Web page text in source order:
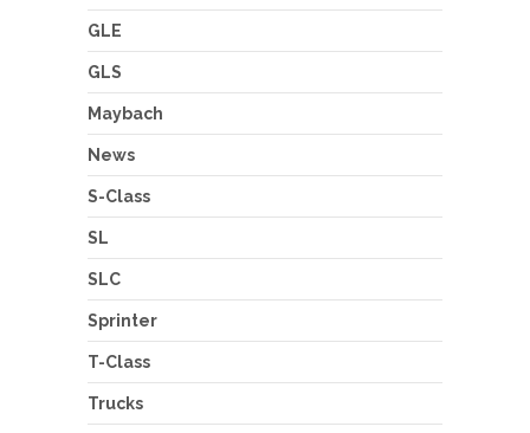
GLE
GLS
Maybach
News
S-Class
SL
SLC
Sprinter
T-Class
Trucks